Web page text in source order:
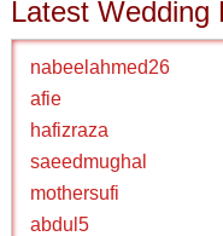
Latest Wedding
nabeelahmed26
afie
hafizraza
saeedmughal
mothersufi
abdul5